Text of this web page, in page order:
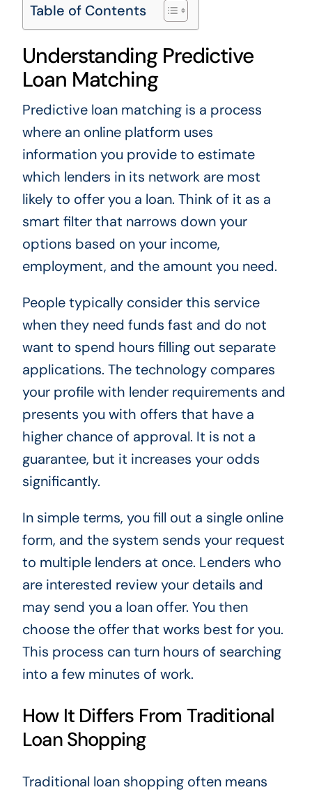
Table of Contents
Understanding Predictive
Loan Matching
Predictive loan matching is a process
where an online platform uses
information you provide to estimate
which lenders in its network are most
likely to offer you a loan. Think of it as a
smart filter that narrows down your
options based on your income,
employment, and the amount you need.
People typically consider this service
when they need funds fast and do not
want to spend hours filling out separate
applications. The technology compares
your profile with lender requirements and
presents you with offers that have a
higher chance of approval. It is not a
guarantee, but it increases your odds
significantly.
In simple terms, you fill out a single online
form, and the system sends your request
to multiple lenders at once. Lenders who
are interested review your details and
may send you a loan offer. You then
choose the offer that works best for you.
This process can turn hours of searching
into a few minutes of work.
How It Differs From Traditional
Loan Shopping
Traditional loan shopping often means